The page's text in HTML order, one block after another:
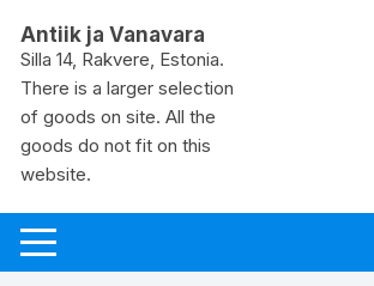
content
Antiik ja Vanavara
Silla 14, Rakvere, Estonia.
There is a larger selection
of goods on site. All the
goods do not fit on this
website.